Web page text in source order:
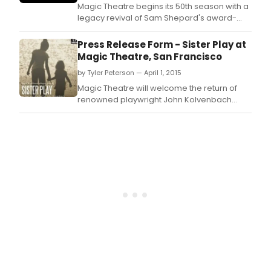
Magic Theatre begins its 50th season with a
legacy revival of Sam Shepard's award-
winning drama Fool for Love, opening
February 9th.
Press Release Form - Sister Play at
Magic Theatre, San Francisco
by Tyler Peterson — April 1, 2015
Magic Theatre will welcome the return of
renowned playwright John Kolvenbach
(Goldfish, Mrs.